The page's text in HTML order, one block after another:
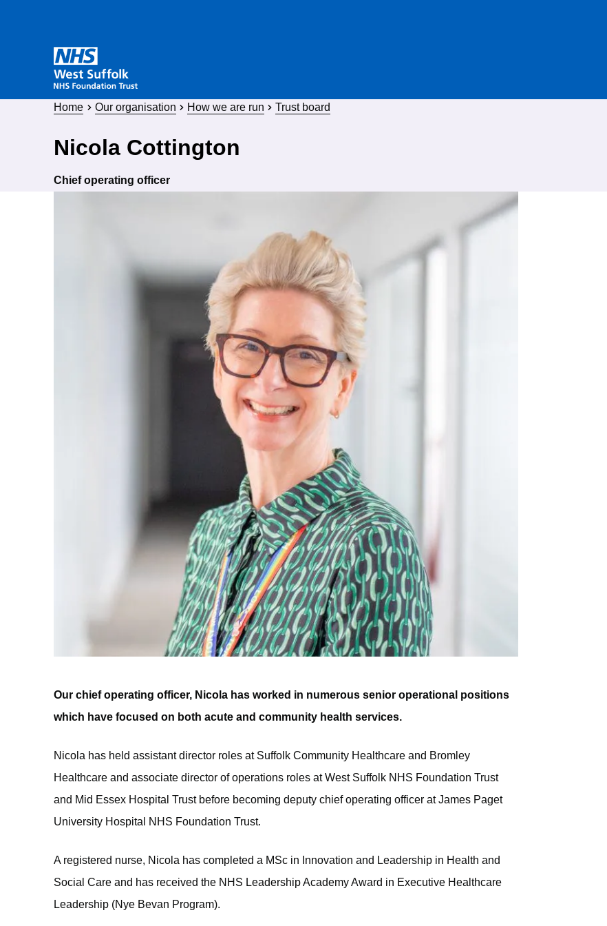
Home Our organisation How we are run Trust board
Nicola Cottington
Chief operating officer
Our chief operating officer, Nicola has worked in numerous senior operational positions
which have focused on both acute and community health services.
Nicola has held assistant director roles at Suffolk Community Healthcare and Bromley
Healthcare and associate director of operations roles at West Suffolk NHS Foundation Trust
and Mid Essex Hospital Trust before becoming deputy chief operating officer at James Paget
University Hospital NHS Foundation Trust.
A registered nurse, Nicola has completed a MSc in Innovation and Leadership in Health and
Social Care and has received the NHS Leadership Academy Award in Executive Healthcare
Leadership (Nye Bevan Program).